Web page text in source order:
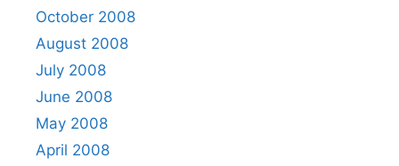
October 2008
August 2008
July 2008
June 2008
May 2008
April 2008